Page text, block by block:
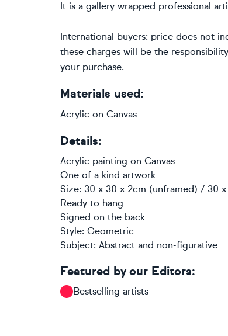
It is a gallery wrapped professional
International buyers: price does not
these charges will be the
your purchase.
Materials used:
Acrylic on Canvas
Details:
Acrylic painting on Canvas
One of a kind artwork
Size: 30 x 30 x 2cm (unframed) / 30
Ready to hang
Signed on the back
Style: Geometric
Subject: Abstract and non-figurative
Featured by our Editors:
Bestselling artists